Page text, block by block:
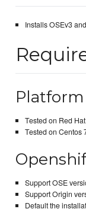
Installs OSEv3
Platform
Tested on Red
Tested on Centos
Support OSE
Support Origin
Default the